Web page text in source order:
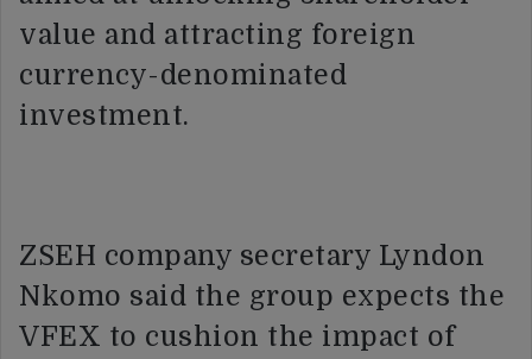
value and attracting foreign
currency-denominated
investment.
ZSEH company secretary Lyndon
Nkomo said the group expects the
VFEX to cushion the impact of